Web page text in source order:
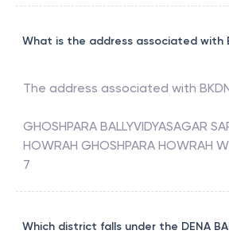
What is the address associated with
The address associated with
GHOSHPARA BALLYVIDYASAGAR
HOWRAH GHOSHPARA HOWRAH
7
Which district falls under the DENA